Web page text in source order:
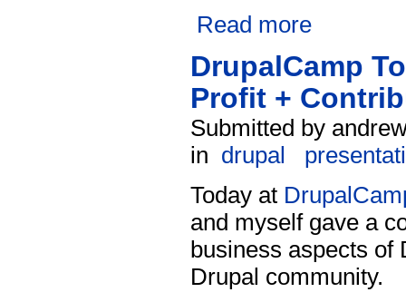
Read more
DrupalCamp
Profit +
Submitted by
in drupal
Today at
and myself gave a
business aspects of
Drupal community.